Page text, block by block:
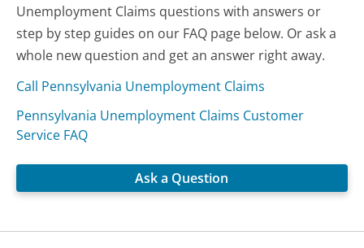
Unemployment Claims questions with answers or
step by step guides on our FAQ page below. Or ask a
whole new question and get an answer right away.
Call Pennsylvania Unemployment Claims
Pennsylvania Unemployment Claims Customer
Service FAQ
Ask a Question